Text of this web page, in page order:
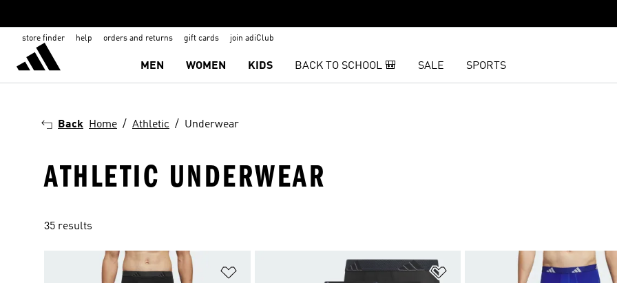
store finder help orders and returns gift cards join adiClub
MEN WOMEN KIDS BACK TO SCHOOL 🎒 SALE SPORTS
Back Home Athletic Underwear
ATHLETIC UNDERWEAR
35 results